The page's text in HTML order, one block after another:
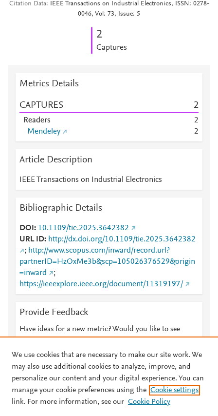
Citation Data
IEEE Transactions on Industrial Electronics, ISSN: 0278-
0046, Vol: 73, Issue: 5
2
Captures
Metrics Details
CAPTURES 2
Readers
2
Mendeley
2
Article Description
IEEE Transactions on Industrial Electronics
Bibliographic Details
DOI
10.1109/tie.2025.3642382
URL ID
http://dx.doi.org/10.1109/tie.2025.3642382
; http://www.scopus.com/inward/record.url?
partnerID=HzOxMe3b&scp=105026376529&origin
=inward
;
https://ieeexplore.ieee.org/document/11319197/
Provide Feedback
Have ideas for a new metric? Would you like to see
© 2026 Plum Analytics Terms and Conditions Privacy policy
We use cookies that are necessary to make our site work. We
may also use additional cookies to analyze, improve, and
personalize our content and your digital experience. You can
manage your cookie preferences using the Cookie settings
link. For more information, see our Cookie Policy